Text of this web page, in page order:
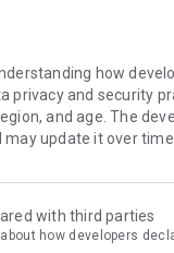
how
privacy and security
and age. The
update it over time.
with third parties
about how developers